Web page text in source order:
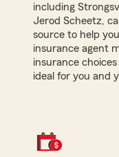
including
Jerod Scheetz,
source to help
insurance agent
insurance
ideal for you and